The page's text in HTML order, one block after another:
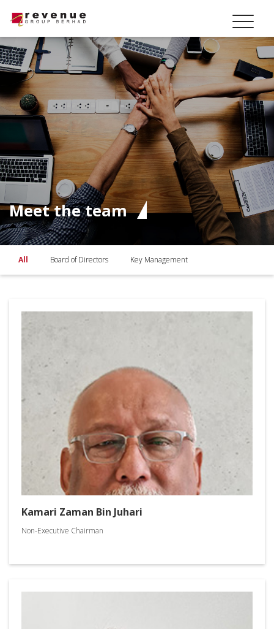
Meet the team
All Board of Directors Key Management
Kamari Zaman Bin Juhari
Non-Executive Chairman